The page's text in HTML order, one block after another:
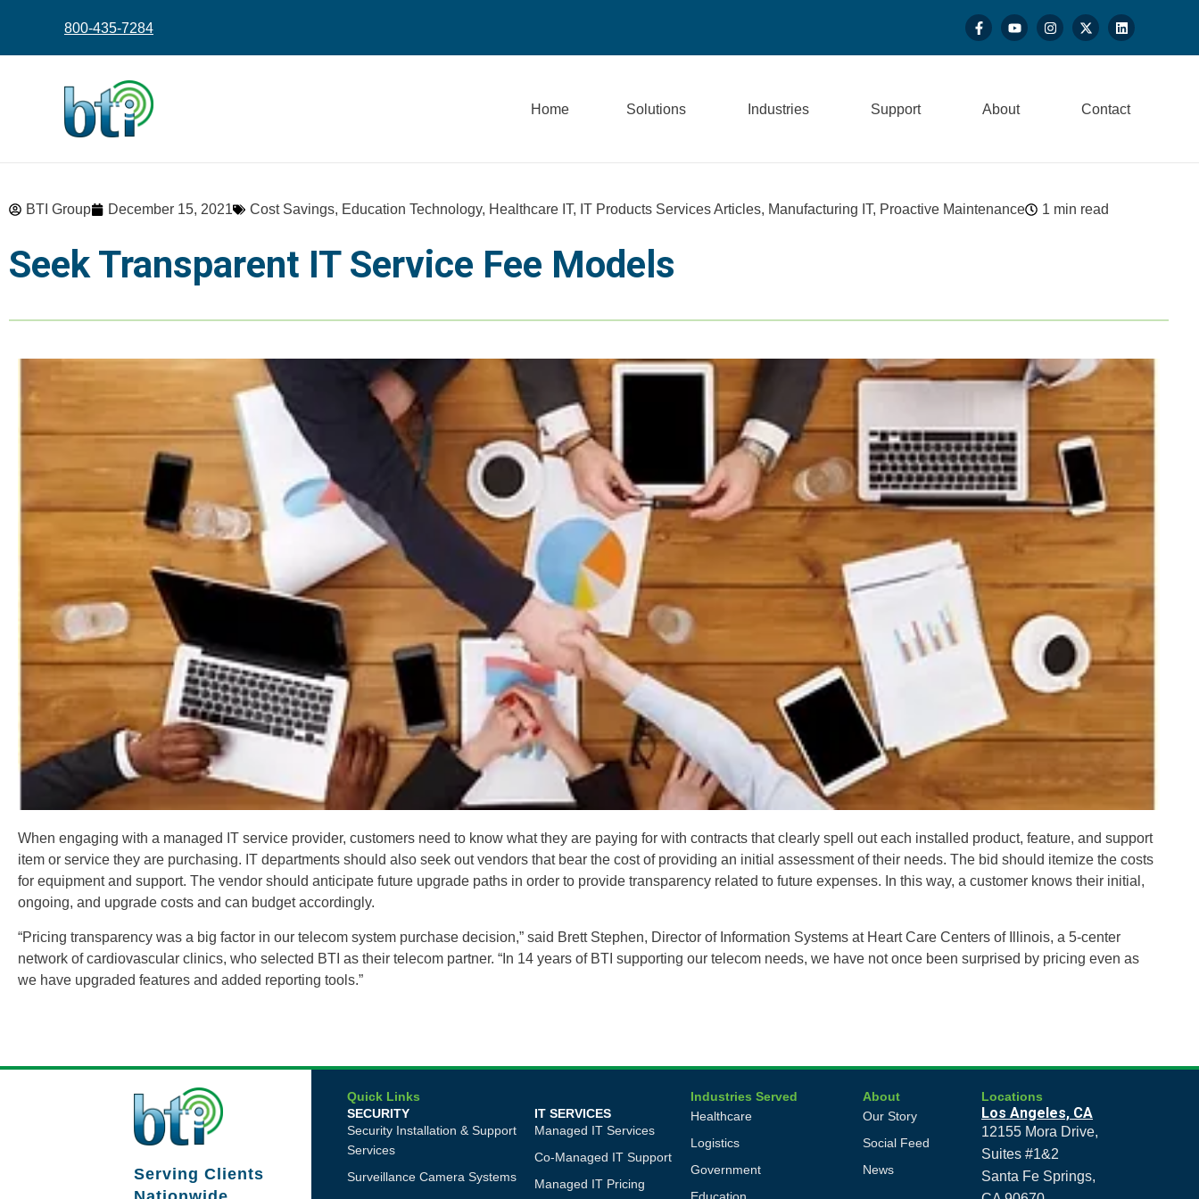
800-435-7284
Home Solutions Industries Support About Contact
BTI Group December 15, 2021 Cost Savings, Education Technology, Healthcare IT, IT Products Services Articles, Manufacturing IT, Proactive Maintenance 1 min read
Seek Transparent IT Service Fee Models
When engaging with a managed IT service provider, customers need to know what they are paying for with contracts that clearly spell out each installed product, feature, and support
item or service they are purchasing. IT departments should also seek out vendors that bear the cost of providing an initial assessment of their needs. The bid should itemize the costs
for equipment and support. The vendor should anticipate future upgrade paths in order to provide transparency related to future expenses. In this way, a customer knows their initial,
ongoing, and upgrade costs and can budget accordingly.
“Pricing transparency was a big factor in our telecom system purchase decision,” said Brett Stephen, Director of Information Systems at Heart Care Centers of Illinois, a 5-center
network of cardiovascular clinics, who selected BTI as their telecom partner. “In 14 years of BTI supporting our telecom needs, we have not once been surprised by pricing even as
we have upgraded features and added reporting tools.”
Serving Clients
Quick Links
SECURITY
Security Installation & Support
Services
Surveillance Camera Systems
IT SERVICES
Managed IT Services
Co-Managed IT Support
Managed IT Pricing
Industries Served
Healthcare
Logistics
Government
About
Our Story
Social Feed
News
Locations
Los Angeles, CA
12155 Mora Drive,
Suites #1&2
Santa Fe Springs,